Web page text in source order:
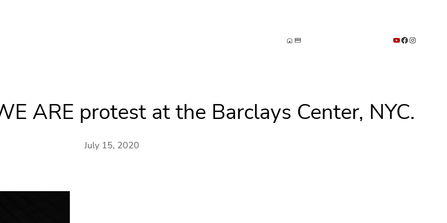
YouTube Facebook Instagram
ARE protest at the Barclays Center, NYC.
July 15, 2020